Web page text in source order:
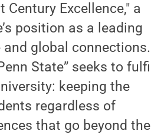
Excellence," a
position as a leading
global connections.
State” seeks to fulfill
keeping the
regardless of
that go beyond the